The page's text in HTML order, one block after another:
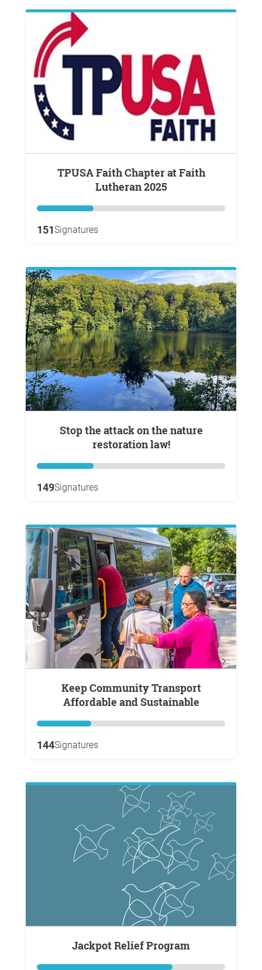
TPUSA Faith Chapter at Faith
Lutheran 2025
151Signatures
Stop the attack on the nature
restoration law!
149Signatures
Keep Community Transport
Affordable and Sustainable
144Signatures
Jackpot Relief Program